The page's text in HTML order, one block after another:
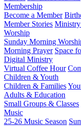
Membership
Become a Member
Member Stories
Worship
Sunday Morning
Morning Prayer Space
Digital Ministry
Virtual Coffee Hour
Children & Youth
Children & Families
Adults & Education
Small Groups & Classes
Music
25-26 Music Season